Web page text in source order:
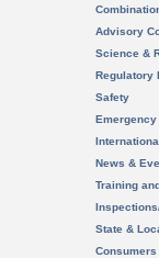
Advisory
Science &
Regulatory
Safety
News &
Training
State &
Consumers